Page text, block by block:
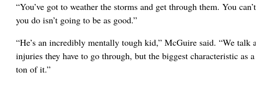
“You’ve got to weather the storms and get through them. You
you do isn’t going to be as good.”
“He’s an incredibly mentally tough kid,” McGuire said. “We talk
injuries they have to go through, but the biggest characteristic as
ton of it.”